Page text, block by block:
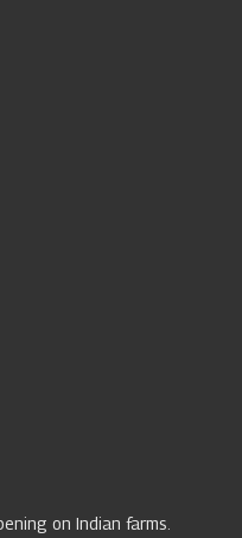
on Indian farms.